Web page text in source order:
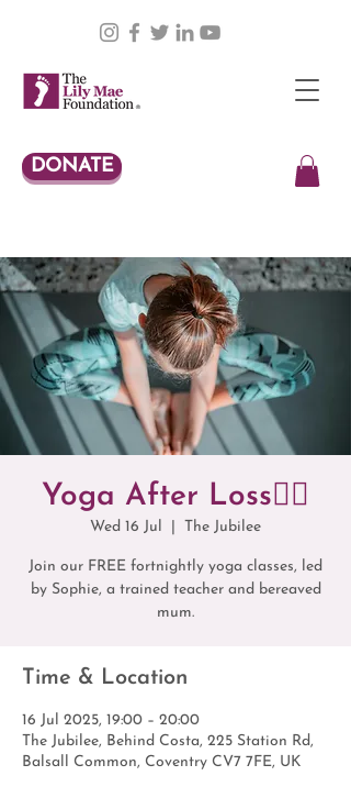
DONATE
Yoga After Loss🧘‍♀️
Wed 16 Jul The Jubilee
Join our FREE fortnightly yoga classes, led
by Sophie, a trained teacher and bereaved
mum.
Time & Location
16 Jul 2025, 19:00 – 20:00
The Jubilee, Behind Costa, 225 Station Rd,
Balsall Common, Coventry CV7 7FE, UK